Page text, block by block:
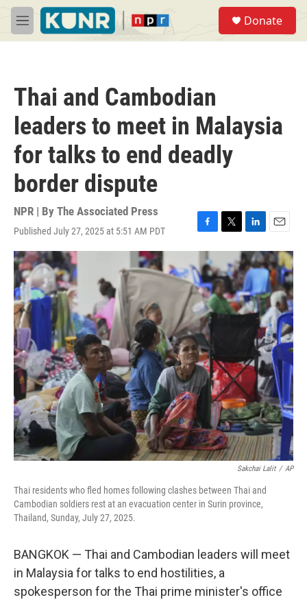
Skip to main content
M
e
Donate
Thai and Cambodian
leaders to meet in Malaysia
for talks to end deadly
border dispute
NPR | By The Associated Press
Published July 27, 2025 at 5:51 AM PDT
F
a
c
e
b
o
o
k
T
w
t
t
e
r
L
i
n
k
e
d
I
E
m
a
i
l
Sakchai Lalit / AP
Thai residents who fled homes following clashes between Thai and
Cambodian soldiers rest at an evacuation center in Surin province,
Thailand, Sunday, July 27, 2025.
BANGKOK — Thai and Cambodian leaders will meet
in Malaysia for talks to end hostilities, a
spokesperson for the Thai prime minister's office